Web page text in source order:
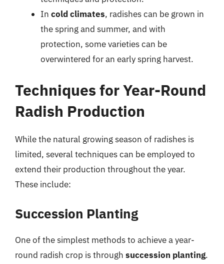
In cold climates, radishes can be grown in
the spring and summer, and with
protection, some varieties can be
overwintered for an early spring harvest.
Techniques for Year-Round
Radish Production
While the natural growing season of radishes is
limited, several techniques can be employed to
extend their production throughout the year.
These include:
Succession Planting
One of the simplest methods to achieve a year-
round radish crop is through succession planting.